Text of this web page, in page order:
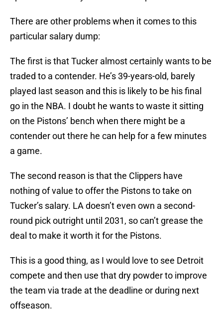
There are other problems when it comes to this
particular salary dump:
The first is that Tucker almost certainly wants to be
traded to a contender. He’s 39-years-old, barely
played last season and this is likely to be his final
go in the NBA. I doubt he wants to waste it sitting
on the Pistons’ bench when there might be a
contender out there he can help for a few minutes
a game.
The second reason is that the Clippers have
nothing of value to offer the Pistons to take on
Tucker’s salary. LA doesn’t even own a second-
round pick outright until 2031, so can’t grease the
deal to make it worth it for the Pistons.
This is a good thing, as I would love to see Detroit
compete and then use that dry powder to improve
the team via trade at the deadline or during next
offseason.